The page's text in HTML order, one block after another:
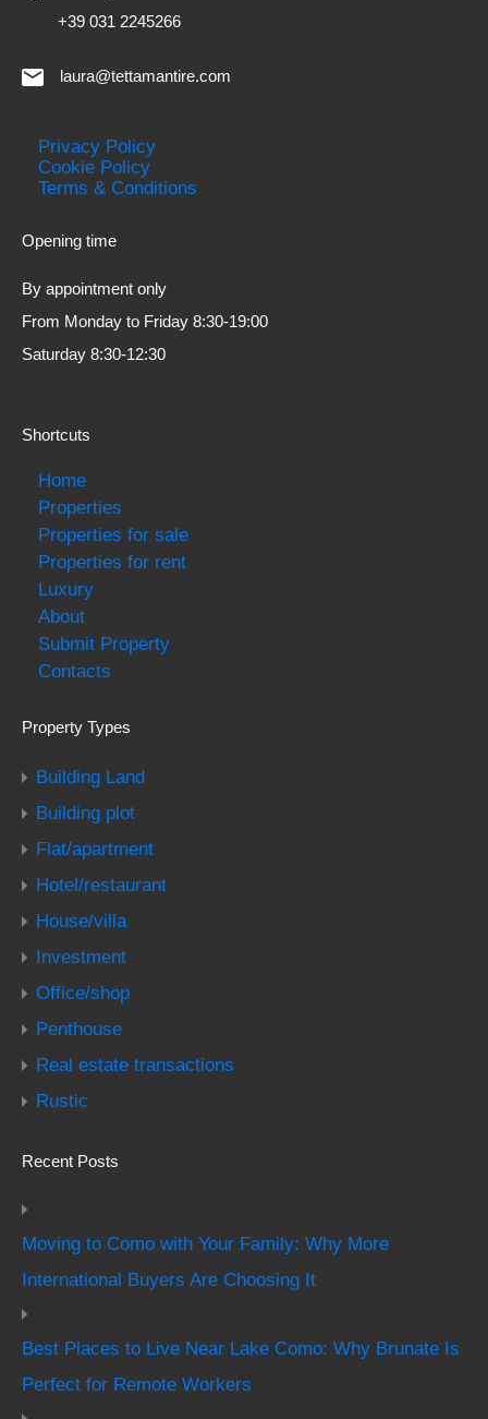
+39 031 2245266
laura@tettamantire.com
Privacy Policy
Cookie Policy
Terms & Conditions
Opening time
By appointment only
From Monday to Friday 8:30-19:00
Saturday 8:30-12:30
Shortcuts
Home
Properties
Properties for sale
Properties for rent
Luxury
About
Submit Property
Contacts
Property Types
Building Land
Building plot
Flat/apartment
Hotel/restaurant
House/villa
Investment
Office/shop
Penthouse
Real estate transactions
Rustic
Recent Posts
Moving to Como with Your Family: Why More
International Buyers Are Choosing It
Best Places to Live Near Lake Como: Why Brunate Is
Perfect for Remote Workers